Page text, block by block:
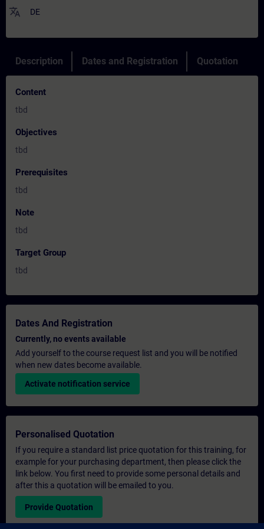
translate DE
Description Dates and Registration Quotation
Content
tbd
Objectives
tbd
Prerequisites
tbd
Note
tbd
Target Group
tbd
Dates And Registration
Currently, no events available
Add yourself to the course request list and you will be notified
when new dates become available.
Activate notification service
Personalised Quotation
If you require a standard list price quotation for this training, for
example for your purchasing department, then please click the
link below. You first need to provide some personal details and
after this a quotation will be emailed to you.
Provide Quotation